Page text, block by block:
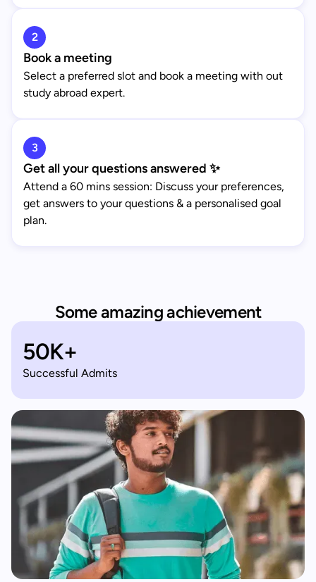
2
Book a meeting
Select a preferred slot and book a meeting with out
study abroad expert.
3
Get all your questions answered ✨
Attend a 60 mins session: Discuss your preferences,
get answers to your questions & a personalised goal
plan.
Some amazing achievement
50K+
Successful Admits